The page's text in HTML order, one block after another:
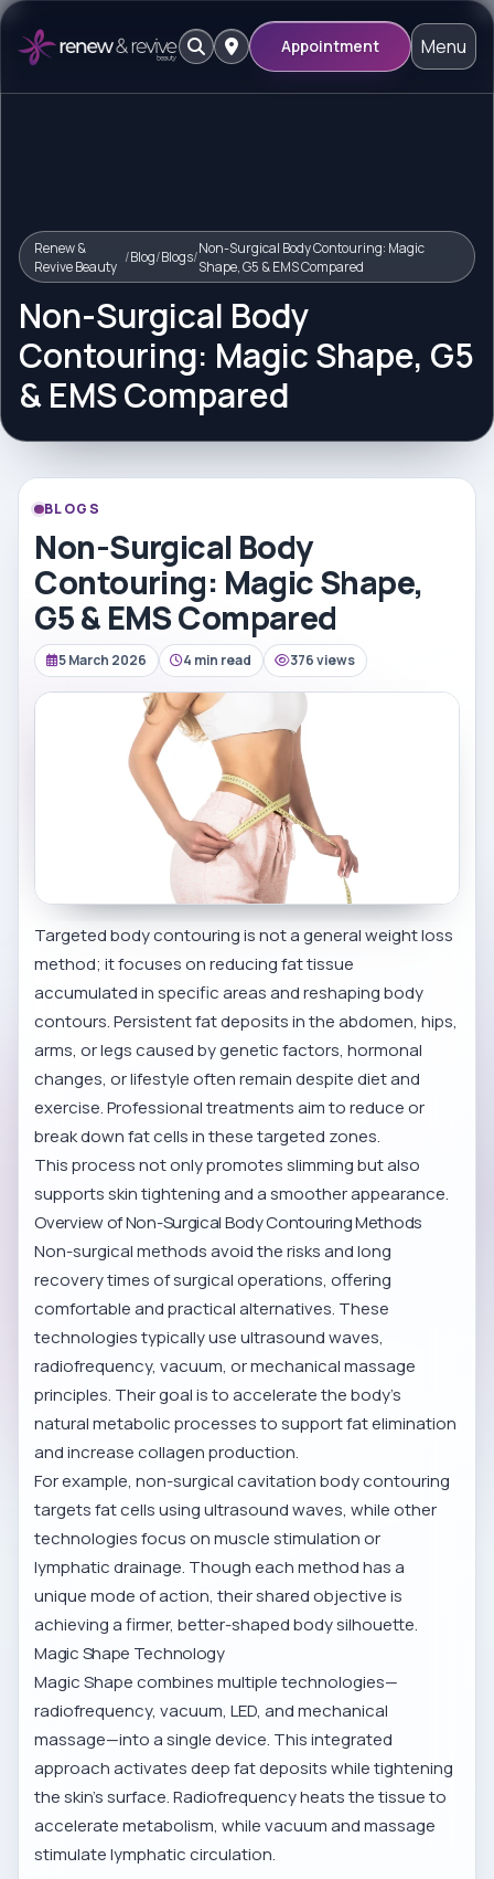
Appointment Menu
Renew &
Revive Beauty /Blog/Blogs/Non-Surgical Body Contouring: Magic
Shape, G5 & EMS Compared
Non-Surgical Body
Contouring: Magic Shape, G5
& EMS Compared
BLOGS
Non-Surgical Body
Contouring: Magic Shape,
G5 & EMS Compared
5 March 2026 4 min read 376 views
Targeted body contouring is not a general weight loss
method; it focuses on reducing fat tissue
accumulated in specific areas and reshaping body
contours. Persistent fat deposits in the abdomen, hips,
arms, or legs caused by genetic factors, hormonal
changes, or lifestyle often remain despite diet and
exercise. Professional treatments aim to reduce or
break down fat cells in these targeted zones.
This process not only promotes slimming but also
supports skin tightening and a smoother appearance.
Overview of Non-Surgical Body Contouring Methods
Non-surgical methods avoid the risks and long
recovery times of surgical operations, offering
comfortable and practical alternatives. These
technologies typically use ultrasound waves,
radiofrequency, vacuum, or mechanical massage
principles. Their goal is to accelerate the body’s
natural metabolic processes to support fat elimination
and increase collagen production.
For example,non-surgical cavitation body contouring
targets fat cells using ultrasound waves, while other
technologies focus on muscle stimulation or
lymphatic drainage. Though each method has a
unique mode of action, their shared objective is
achieving a firmer, better-shaped body silhouette.
Magic Shape Technology
Magic Shape combines multiple technologies—
radiofrequency, vacuum, LED, and mechanical
massage—into a single device. This integrated
approach activates deep fat deposits while tightening
the skin’s surface. Radiofrequency heats the tissue to
accelerate metabolism, while vacuum and massage
stimulate lymphatic circulation.